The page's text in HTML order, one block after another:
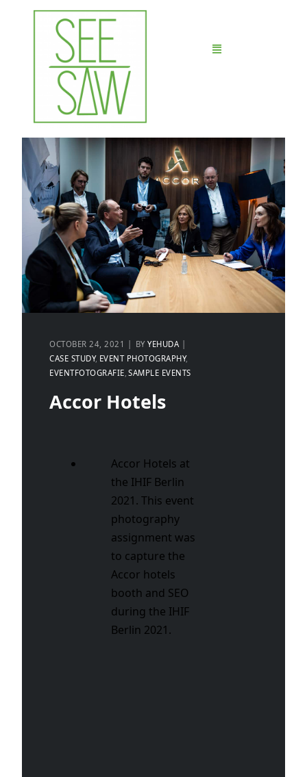
OCTOBER 24, 2021 BYYEHUDA
CASE STUDY EVENT PHOTOGRAPHY
EVENTFOTOGRAFIE SAMPLE EVENTS
Accor Hotels
Accor Hotels at
the IHIF Berlin
2021. This event
photography
assignment was
to capture the
Accor hotels
booth and SEO
during the IHIF
Berlin 2021.